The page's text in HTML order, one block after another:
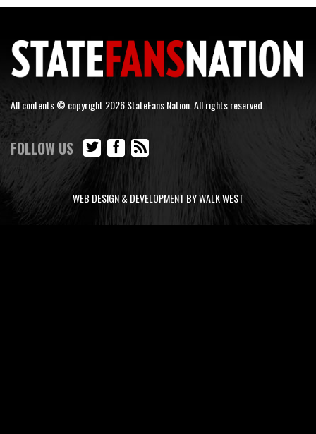
All contents © copyright 2026 StateFans Nation. All rights reserved.
FOLLOW US
WEB DESIGN & DEVELOPMENT BY WALK WEST